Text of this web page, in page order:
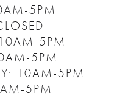
5PM
5PM
5PM
10AM-5PM
5PM